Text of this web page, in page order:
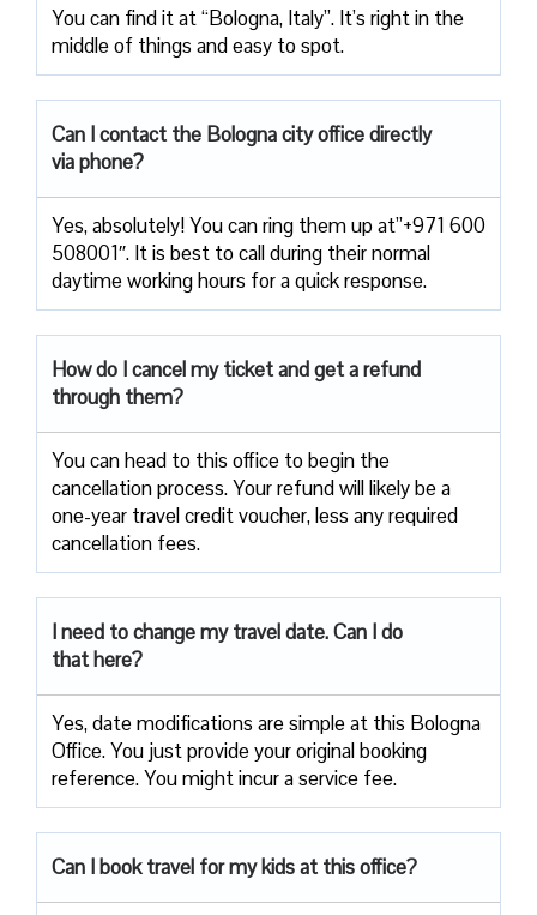
You can find it at “Bologna, Italy”. It’s right in the
middle of things and easy to spot.
Can I contact the Bologna city office directly
via phone?
Yes, absolutely! You can ring them up at”+971 600
508001″. It is best to call during their normal
daytime working hours for a quick response.
How do I cancel my ticket and get a refund
through them?
You can head to this office to begin the
cancellation process. Your refund will likely be a
one-year travel credit voucher, less any required
cancellation fees.
I need to change my travel date. Can I do
that here?
Yes, date modifications are simple at this Bologna
Office. You just provide your original booking
reference. You might incur a service fee.
Can I book travel for my kids at this office?